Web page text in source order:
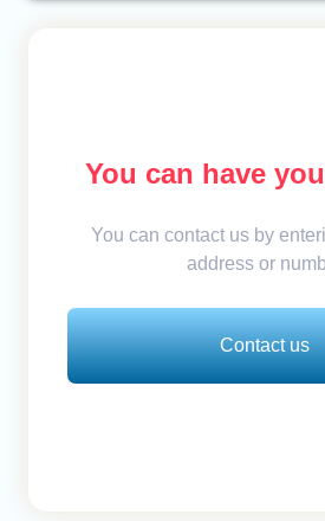
You can have
You can contact us by
address or
Contact us